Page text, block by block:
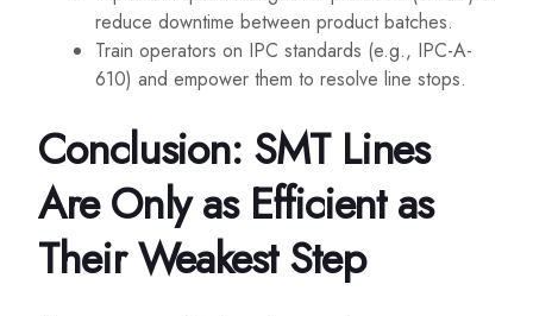
reduce downtime between product batches.
Train operators on IPC standards (e.g., IPC-A-
610) and empower them to resolve line stops.
Conclusion: SMT Lines
Are Only as Efficient as
Their Weakest Step